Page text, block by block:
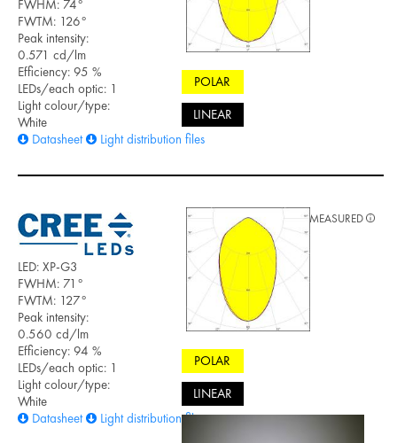
FWHM: 74°
FWTM: 126°
Peak intensity:
0.571 cd/lm
Efficiency: 95 %
LEDs/each optic: 1
Light colour/type:
White
Datasheet
Light distribution files
POLAR
LINEAR
LED: XP-G3
FWHM: 71°
FWTM: 127°
Peak intensity:
0.560 cd/lm
Efficiency: 94 %
LEDs/each optic: 1
Light colour/type:
White
Datasheet
Light distribution files
POLAR
LINEAR
MEASURED